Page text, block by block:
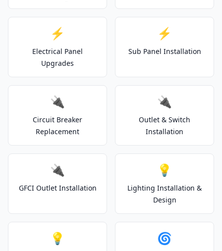
⚡
Electrical Panel
Upgrades
⚡
Sub Panel Installation
🔌
Circuit Breaker
Replacement
🔌
Outlet & Switch
Installation
🔌
GFCI Outlet Installation
💡
Lighting Installation &
Design
💡 🌀